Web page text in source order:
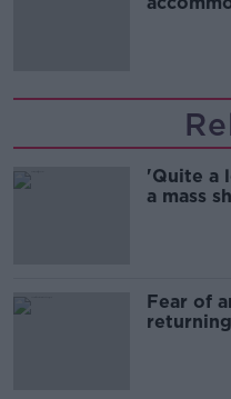
'Quite a
a mass
Fear of